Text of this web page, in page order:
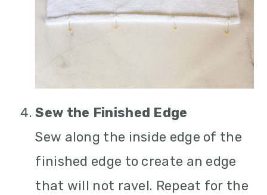
Sew the Finished Edge
Sew along the inside edge of the
finished edge to create an edge
that will not ravel. Repeat for the